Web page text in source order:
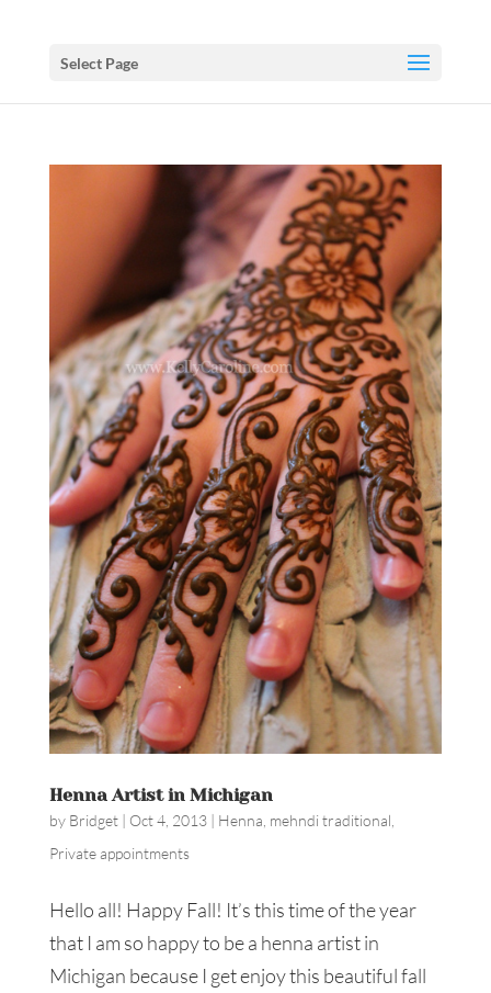
Select Page
Henna Artist in Michigan
by Bridget| Oct 4, 2013| Henna mehndi traditional
Private appointments
Hello all! Happy Fall! It’s this time of the year
that I am so happy to be a henna artist in
Michigan because I get enjoy this beautiful fall